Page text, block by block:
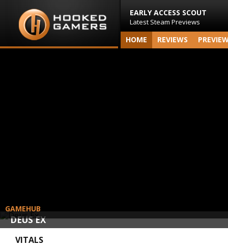
EARLY ACCESS SCOUT
Latest Steam Previews
HOME REVIEWS
DEUS EX
GAMEHUB
VITALS